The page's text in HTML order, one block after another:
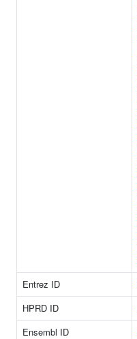
Entrez ID
HPRD ID
Ensembl ID